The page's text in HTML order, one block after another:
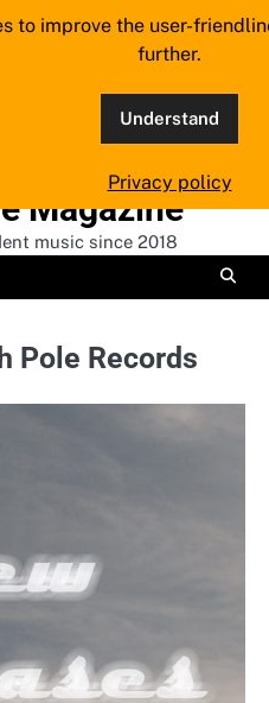
Magazine
music since 2018
Pole Records
to improve the user-
further.
Understand
Privacy policy